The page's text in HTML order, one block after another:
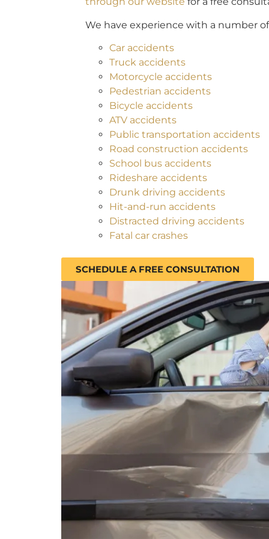
We have experience with a number
Car accidents
Truck accidents
Motorcycle accidents
Pedestrian accidents
Bicycle accidents
ATV accidents
Public transportation accidents
Road construction accidents
School bus accidents
Rideshare accidents
Drunk driving accidents
Hit-and-run accidents
Distracted driving accidents
Fatal car crashes
SCHEDULE A FREE CONSULTATION